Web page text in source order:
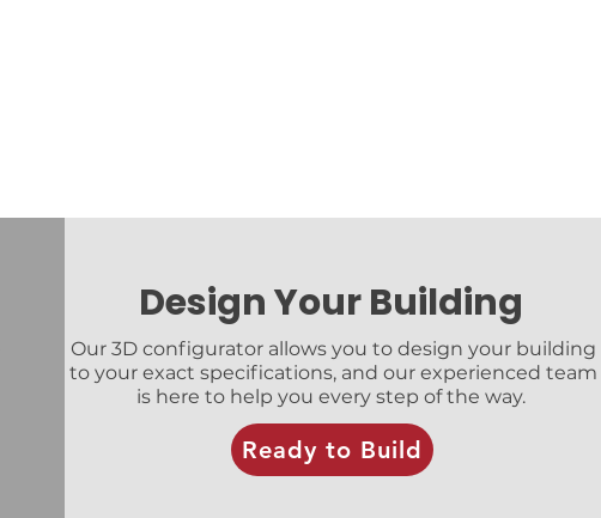
Design Your Building
Our 3D configurator allows you to design your building
to your exact specifications, and our experienced team
is here to help you every step of the way.
Ready to Build